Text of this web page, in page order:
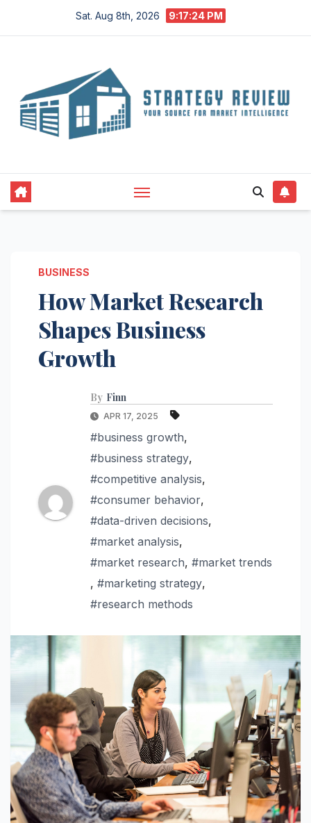
Sat. Aug 8th, 2026 9:17:25 PM
BUSINESS
How Market Research
Shapes Business
Growth
By Finn
APR 17, 2025
#business growth,
#business strategy,
#competitive analysis,
#consumer behavior,
#data-driven decisions,
#market analysis,
#market research, #market trends
, #marketing strategy,
#research methods